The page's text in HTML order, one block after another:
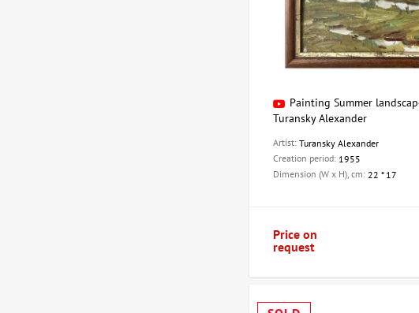
Painting Summer
Turansky Alexander
Artist: Turansky Alexander
Creation period: 1955
Dimension (W x H), cm: 22 * 17
Price on
request